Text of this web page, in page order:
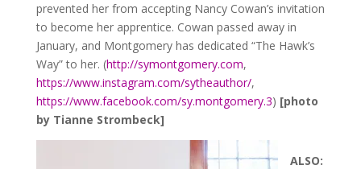
prevented her from accepting Nancy Cowan’s invitation
to become her apprentice. Cowan passed away in
January, and Montgomery has dedicated “The Hawk’s
Way” to her. (http://symontgomery.com,
https://www.instagram.com/sytheauthor/,
https://www.facebook.com/sy.montgomery.3) [photo
by Tianne Strombeck]
ALSO: